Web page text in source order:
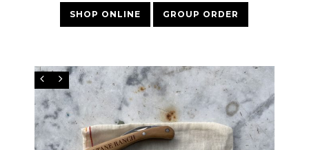
SHOP ONLINE GROUP ORDER